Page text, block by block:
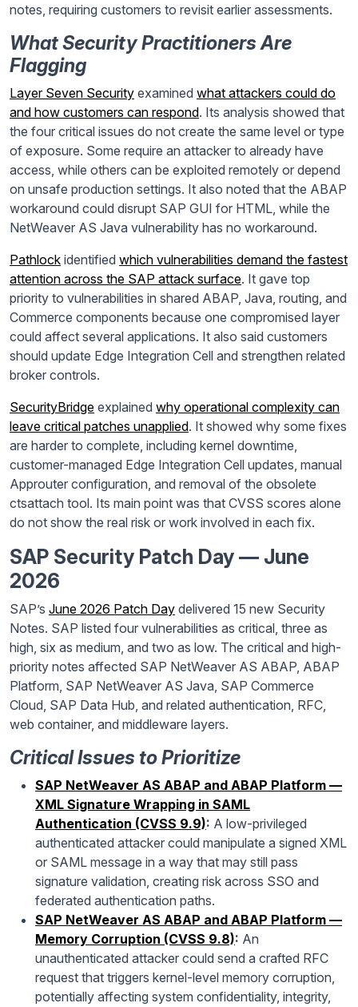
notes, requiring customers to revisit earlier assessments.
What Security Practitioners Are
Flagging
Layer Seven Security examined what attackers could do
and how customers can respond. Its analysis showed that
the four critical issues do not create the same level or type
of exposure. Some require an attacker to already have
access, while others can be exploited remotely or depend
on unsafe production settings. It also noted that the ABAP
workaround could disrupt SAP GUI for HTML, while the
NetWeaver AS Java vulnerability has no workaround.
Pathlock identified which vulnerabilities demand the fastest
attention across the SAP attack surface. It gave top
priority to vulnerabilities in shared ABAP, Java, routing, and
Commerce components because one compromised layer
could affect several applications. It also said customers
should update Edge Integration Cell and strengthen related
broker controls.
SecurityBridge explained why operational complexity can
leave critical patches unapplied. It showed why some fixes
are harder to complete, including kernel downtime,
customer-managed Edge Integration Cell updates, manual
Approuter configuration, and removal of the obsolete
ctsattach tool. Its main point was that CVSS scores alone
do not show the real risk or work involved in each fix.
SAP Security Patch Day — June
2026
SAP’s June 2026 Patch Day delivered 15 new Security
Notes. SAP listed four vulnerabilities as critical, three as
high, six as medium, and two as low. The critical and high-
priority notes affected SAP NetWeaver AS ABAP, ABAP
Platform, SAP NetWeaver AS Java, SAP Commerce
Cloud, SAP Data Hub, and related authentication, RFC,
web container, and middleware layers.
Critical Issues to Prioritize
SAP NetWeaver AS ABAP and ABAP Platform —
XML Signature Wrapping in SAML
Authentication (CVSS 9.9): A low-privileged
authenticated attacker could manipulate a signed XML
or SAML message in a way that may still pass
signature validation, creating risk across SSO and
federated authentication paths.
SAP NetWeaver AS ABAP and ABAP Platform —
Memory Corruption (CVSS 9.8): An
unauthenticated attacker could send a crafted RFC
request that triggers kernel-level memory corruption,
potentially affecting system confidentiality, integrity,